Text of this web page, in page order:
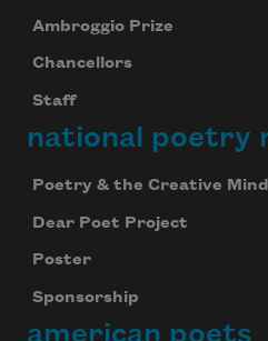
Ambroggio Prize
Chancellors
Staff
national poetry
Poetry & the Creative Mind
Dear Poet Project
Poster
Sponsorship
american poets
your inbox every day.